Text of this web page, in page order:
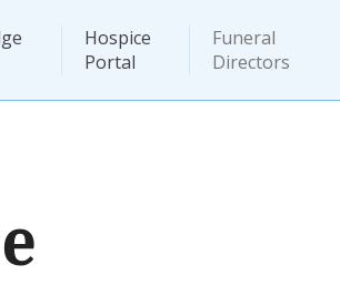
Hospice
Portal
Funeral
Directors